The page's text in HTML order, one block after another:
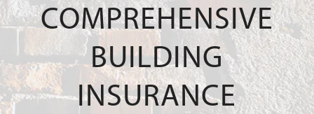
COMPREHENSIVE
BUILDING
INSURANCE